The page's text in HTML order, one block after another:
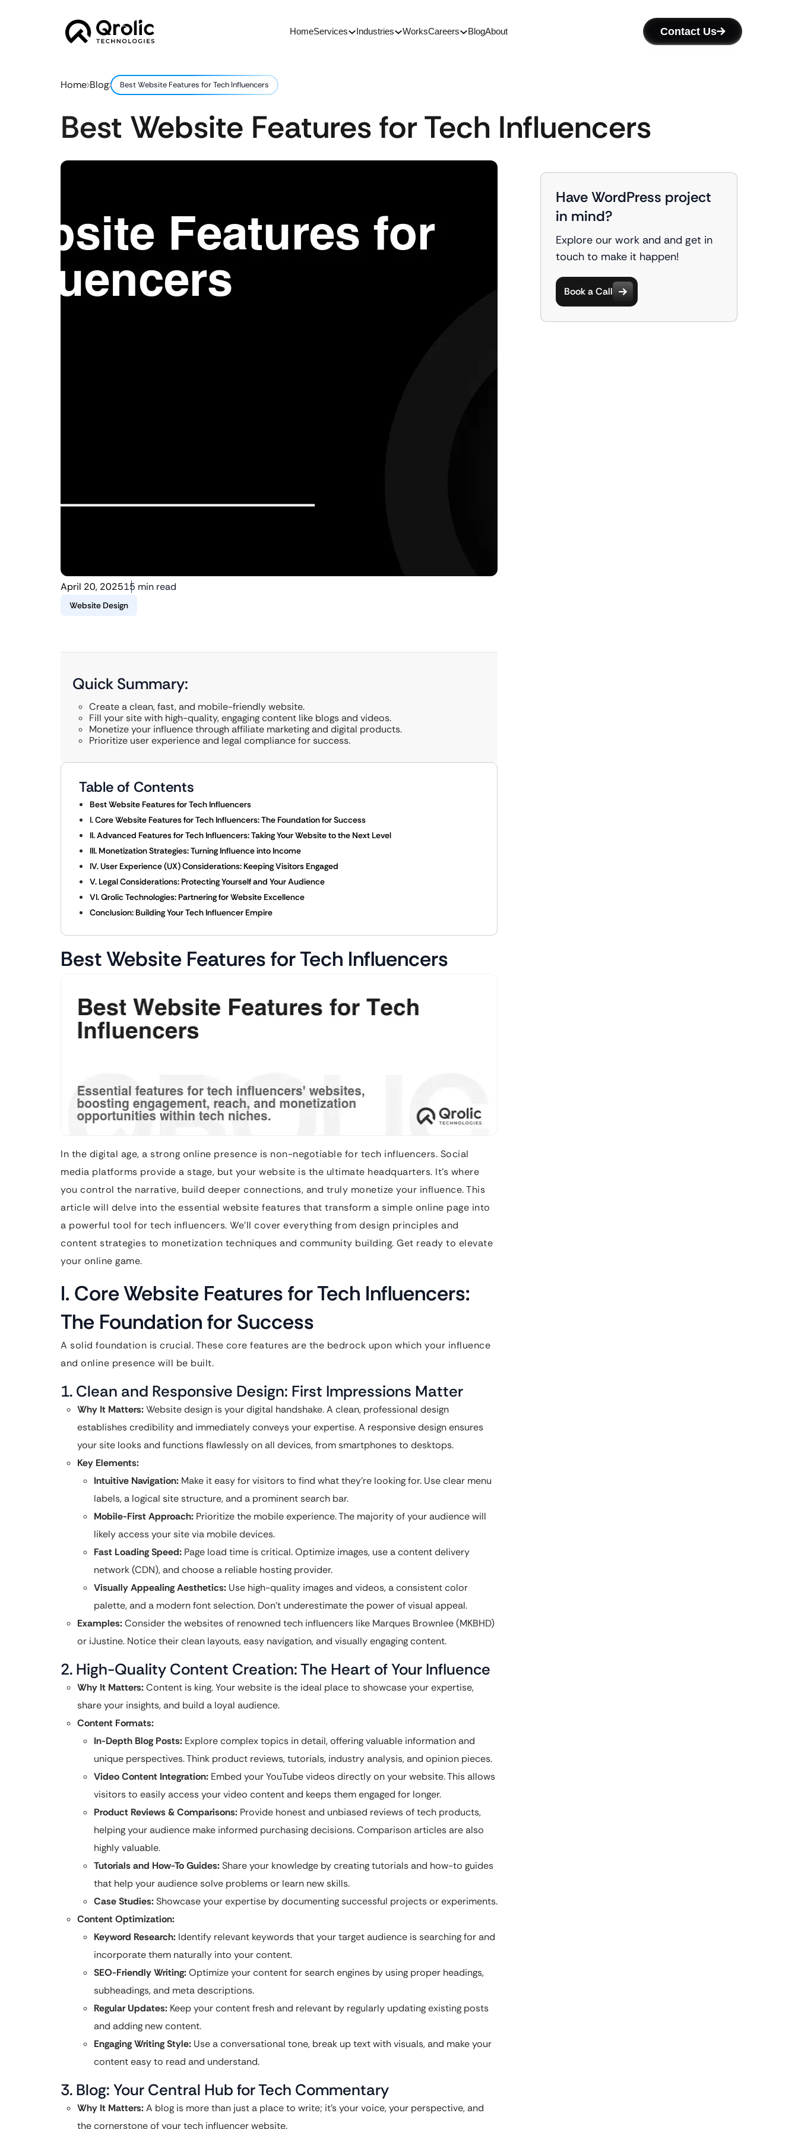
HomeServices Industries WorksCareers BlogAbout Contact Us
Home Blog Best Website Features for Tech Influencers
Best Website Features for Tech Influencers
April 20, 202515 min read
Website Design
Quick Summary:
Create a clean, fast, and mobile-friendly website.
Fill your site with high-quality, engaging content like blogs and videos.
Monetize your influence through affiliate marketing and digital products.
Prioritize user experience and legal compliance for success.
Table of Contents
Best Website Features for Tech Influencers
I. Core Website Features for Tech Influencers: The Foundation for Success
II. Advanced Features for Tech Influencers: Taking Your Website to the Next Level
III. Monetization Strategies: Turning Influence into Income
IV. User Experience (UX) Considerations: Keeping Visitors Engaged
V. Legal Considerations: Protecting Yourself and Your Audience
VI. Qrolic Technologies: Partnering for Website Excellence
Conclusion: Building Your Tech Influencer Empire
Best Website Features for Tech Influencers
In the digital age, a strong online presence is non-negotiable for tech influencers. Social
media platforms provide a stage, but your website is the ultimate headquarters. It’s where
you control the narrative, build deeper connections, and truly monetize your influence. This
article will delve into the essential website features that transform a simple online page into
a powerful tool for tech influencers. We’ll cover everything from design principles and
content strategies to monetization techniques and community building. Get ready to elevate
your online game.
I. Core Website Features for Tech Influencers:
The Foundation for Success
A solid foundation is crucial. These core features are the bedrock upon which your influence
and online presence will be built.
1. Clean and Responsive Design: First Impressions Matter
Why It Matters:Website design is your digital handshake. A clean, professional design
establishes credibility and immediately conveys your expertise. A responsive design ensures
your site looks and functions flawlessly on all devices, from smartphones to desktops.
Key Elements:
Intuitive Navigation: Make it easy for visitors to find what they’re looking for. Use clear menu
labels, a logical site structure, and a prominent search bar.
Mobile-First Approach: Prioritize the mobile experience. The majority of your audience will
likely access your site via mobile devices.
Fast Loading Speed: Page load time is critical. Optimize images, use a content delivery
network (CDN), and choose a reliable hosting provider.
Visually Appealing Aesthetics: Use high-quality images and videos, a consistent color
palette, and a modern font selection. Don’t underestimate the power of visual appeal.
Examples:Consider the websites of renowned tech influencers like Marques Brownlee (MKBHD)
or iJustine. Notice their clean layouts, easy navigation, and visually engaging content.
2. High-Quality Content Creation: The Heart of Your Influence
Why It Matters:Content is king. Your website is the ideal place to showcase your expertise,
share your insights, and build a loyal audience.
Content Formats:
In-Depth Blog Posts: Explore complex topics in detail, offering valuable information and
unique perspectives. Think product reviews, tutorials, industry analysis, and opinion pieces.
Video Content Integration: Embed your YouTube videos directly on your website. This allows
visitors to easily access your video content and keeps them engaged for longer.
Product Reviews & Comparisons: Provide honest and unbiased reviews of tech products,
helping your audience make informed purchasing decisions. Comparison articles are also
highly valuable.
Tutorials and How-To Guides:Share your knowledge by creating tutorials and how-to guides
that help your audience solve problems or learn new skills.
Case Studies:Showcase your expertise by documenting successful projects or experiments.
Content Optimization:
Keyword Research: Identify relevant keywords that your target audience is searching for and
incorporate them naturally into your content.
SEO-Friendly Writing:Optimize your content for search engines by using proper headings,
subheadings, and meta descriptions.
Regular Updates: Keep your content fresh and relevant by regularly updating existing posts
and adding new content.
Engaging Writing Style: Use a conversational tone, break up text with visuals, and make your
content easy to read and understand.
3. Blog: Your Central Hub for Tech Commentary
Why It Matters:A blog is more than just a place to write; it’s your voice, your perspective, and
the cornerstone of your tech influencer website.
Have WordPress project
in mind?
Explore our work and and get in
touch to make it happen!
Book a Call